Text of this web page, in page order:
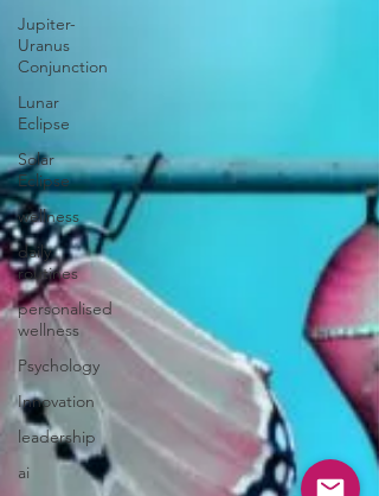
Jupiter-
Uranus
Conjunction
Lunar
Eclipse
Solar
Eclipse
wellness
daily
routines
personalised
wellness
Psychology
Innovation
leadership
ai